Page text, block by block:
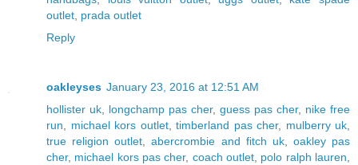
outlet prada outlet
Reply
oakleyses January 23, 2016 at 12:51 AM
hollister uk
longchamp pas cher, guess pas cher, nike free
run
michael kors outlet, timberland pas cher, mulberry uk
true religion outlet ,abercrombie and fitch uk, oakley pas
cher, michael kors pas cher, coach outlet polo ralph lauren